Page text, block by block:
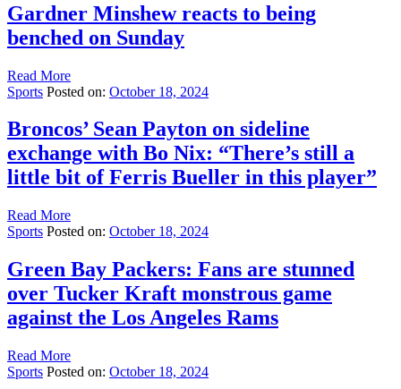
Gardner Minshew reacts to being
benched on Sunday
Read More
Sports Posted on: October 18, 2024
Broncos’ Sean Payton on sideline
exchange with Bo Nix: “There’s still a
little bit of Ferris Bueller in this player”
Read More
Sports Posted on: October 18, 2024
Green Bay Packers: Fans are stunned
over Tucker Kraft monstrous game
against the Los Angeles Rams
Read More
Sports Posted on: October 18, 2024